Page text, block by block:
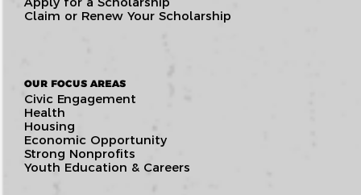
Claim or Renew Your Scholarship
OUR FOCUS AREAS
Civic Engagement
Health
Housing
Economic Opportunity
Strong Nonprofits
Youth Education & Careers